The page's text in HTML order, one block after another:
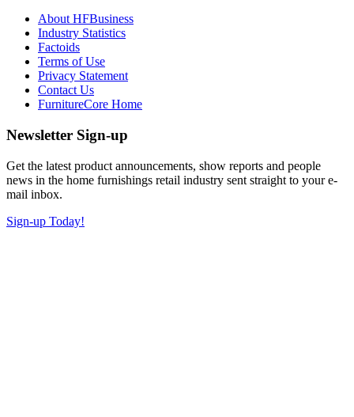
About HFBusiness
Industry Statistics
Factoids
Terms of Use
Privacy Statement
Contact Us
FurnitureCore Home
Newsletter Sign-up
Get the latest product announcements, show reports and people
news in the home furnishings retail industry sent straight to your e-
mail inbox.
Sign-up Today!